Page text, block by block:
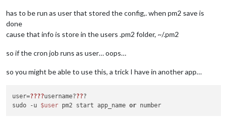
has to be run as user that stored the config,. when pm2 save is
done
cause that info is store in the users .pm2 folder, ~/.pm2
so if the cron job runs as user… oops…
so you might be able to use this, a trick I have in another app…
user=????username????
sudo -u $user pm2 start app_name or